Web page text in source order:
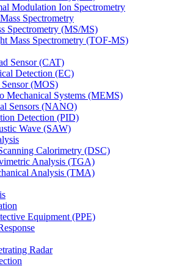
Modulation Ion Spectrometry
Spectrometry
Spectrometry (MS/MS)
Mass Spectrometry (TOF-MS)
Sensor (CAT)
Detection (EC)
(MOS)
Mechanical Systems (MEMS)
Sensors (NANO)
Detection (PID)
Wave (SAW)
Calorimetry (DSC)
Analysis (TGA)
Analysis (TMA)
Equipment (PPE)
Radar